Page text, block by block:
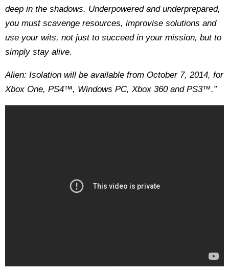
deep in the shadows. Underpowered and underprepared,
you must scavenge resources, improvise solutions and
use your wits, not just to succeed in your mission, but to
simply stay alive.
Alien: Isolation will be available from October 7, 2014, for
Xbox One, PS4™, Windows PC, Xbox 360 and PS3™.”